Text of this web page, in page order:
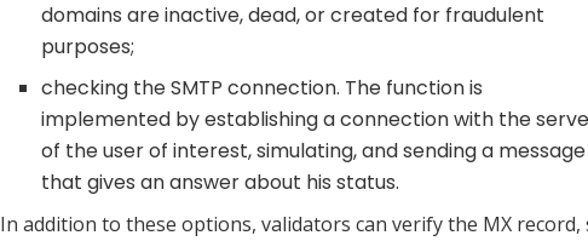
domains are inactive, dead, or created for fraudulent
purposes;
checking the SMTP connection. The function is
implemented by establishing a connection with the
of the user of interest, simulating, and sending a message
that gives an answer about his status.
In addition to these options, validators can verify the MX record,